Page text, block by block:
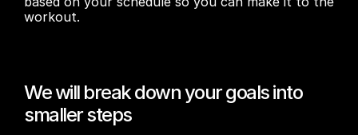
workout.
We will break down your goals into
smaller steps